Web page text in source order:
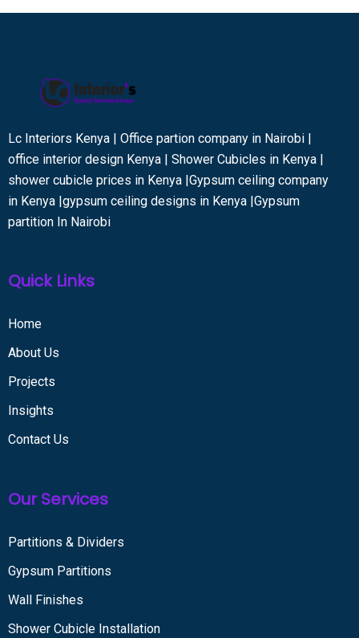
Lc Interiors Kenya | Office partion company in Nairobi |
office interior design Kenya | Shower Cubicles in Kenya |
shower cubicle prices in Kenya |Gypsum ceiling company
in Kenya |gypsum ceiling designs in Kenya |Gypsum
partition In Nairobi
Quick Links
Home
About Us
Projects
Insights
Contact Us
Our Services
Partitions & Dividers
Gypsum Partitions
Wall Finishes
Shower Cubicle Installation